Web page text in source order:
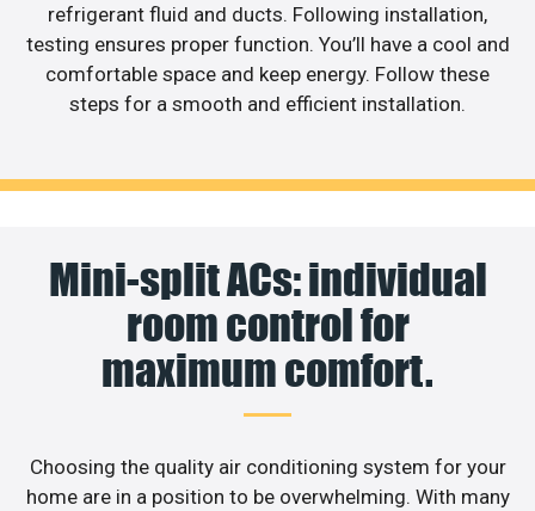
refrigerant fluid and ducts. Following installation,
testing ensures proper function. You’ll have a cool and
comfortable space and keep energy. Follow these
steps for a smooth and efficient installation.
Mini-split ACs: individual
room control for
maximum comfort.
Choosing the quality air conditioning system for your
home are in a position to be overwhelming. With many